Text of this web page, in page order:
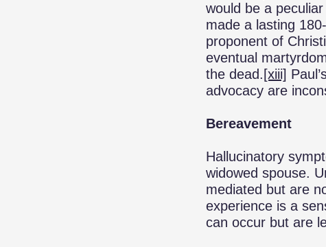
would be a
made a lasting
proponent of
eventual
the dead. [xiii]
advocacy are
Bereavement
Hallucinatory
widowed spouse.
mediated but are
experience is a
can occur but are